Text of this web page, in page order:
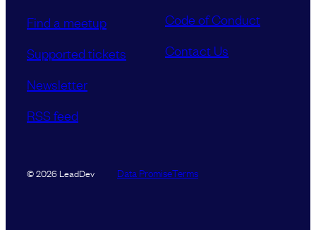
Find a meetup
Supported tickets
Newsletter
RSS feed
Code of Conduct
Contact Us
© 2026 LeadDev Data PromiseTerms